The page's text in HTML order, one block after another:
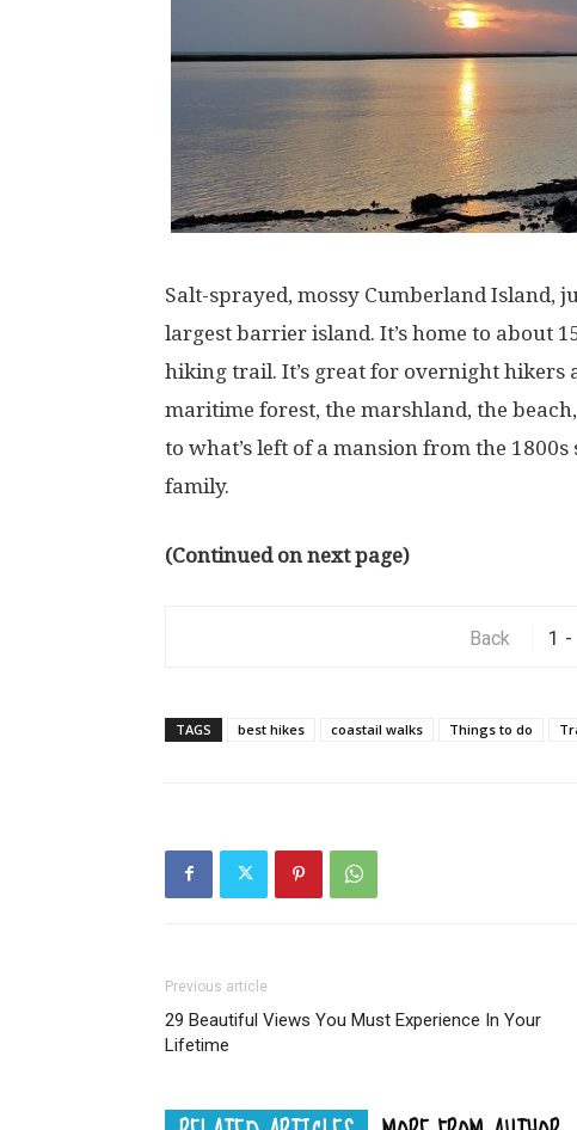
Salt-sprayed, mossy Cumberland Island,
largest barrier island. It’s home to about
hiking trail. It’s great for overnight hikers
maritime forest, the marshland, the
to what’s left of a mansion from the
family.
(Continued on next page)
Back
TAGS best hikes coastail walks Things to do
Previous article
29 Beautiful Views You Must Experience In Your
Lifetime